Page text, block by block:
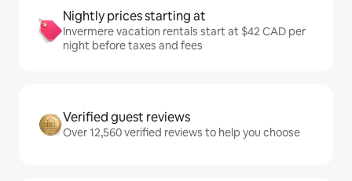
Nightly prices starting at
Invermere vacation rentals start at $42 CAD per
night before taxes and fees
Verified guest reviews
Over 12,560 verified reviews to help you choose